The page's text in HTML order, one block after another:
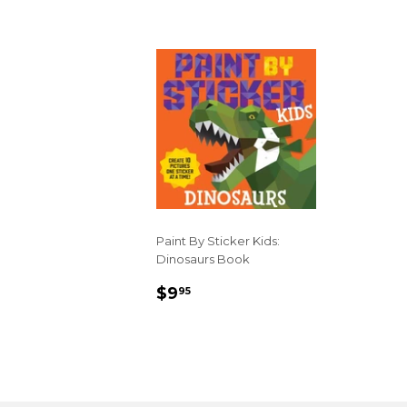
Paint By Sticker Kids:
Dinosaurs Book
REGULAR
$995